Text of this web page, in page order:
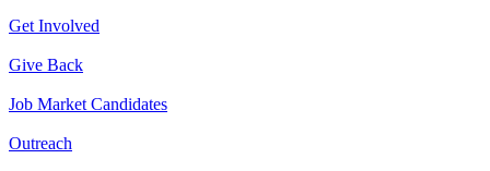
Get Involved
Give Back
Job Market Candidates
Outreach